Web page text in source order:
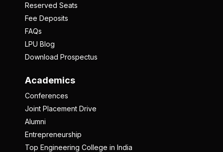
Reserved Seats
Fee Deposits
FAQs
LPU Blog
Download Prospectus
Academics
Conferences
Joint Placement Drive
Alumni
Entrepreneurship
Top Engineering College in India